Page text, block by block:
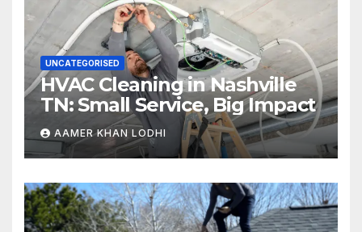
UNCATEGORISED
HVAC Cleaning in Nashville
TN: Small Service, Big Impact
AAMER KHAN LODHI